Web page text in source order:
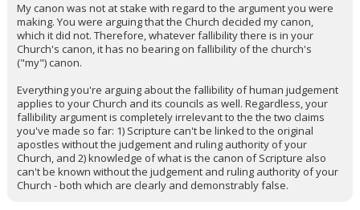
My canon was not at stake with regard to the argument you were
making. You were arguing that the Church decided my canon,
which it did not. Therefore, whatever fallibility there is in your
Church's canon, it has no bearing on fallibility of the church's
("my") canon.
Everything you're arguing about the fallibility of human judgement
applies to your Church and its councils as well. Regardless, your
fallibility argument is completely irrelevant to the the two claims
you've made so far: 1) Scripture can't be linked to the original
apostles without the judgement and ruling authority of your
Church, and 2) knowledge of what is the canon of Scripture also
can't be known without the judgement and ruling authority of your
Church - both which are clearly and demonstrably false.